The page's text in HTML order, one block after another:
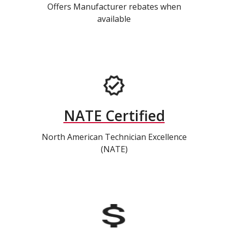
Offers Manufacturer rebates when
available
NATE Certified
North American Technician Excellence
(NATE)